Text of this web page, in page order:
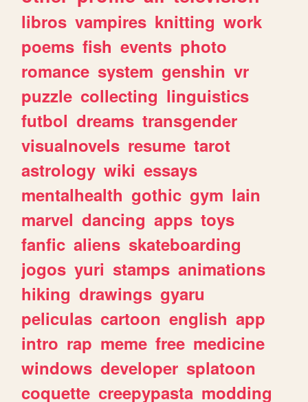
libros vampires knitting work
poems fish events photo
romance system genshin vr
puzzle collecting linguistics
futbol dreams transgender
visualnovels resume tarot
astrology wiki essays
mentalhealth gothic gym lain
marvel dancing apps toys
fanfic aliens skateboarding
jogos yuri stamps animations
hiking drawings gyaru
peliculas cartoon english app
intro rap meme free medicine
windows developer splatoon
coquette creepypasta modding